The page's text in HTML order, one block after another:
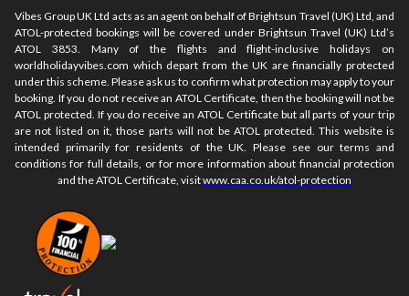
Vibes Group UK Ltd acts as an agent on behalf of Brightsun Travel (UK) Ltd, and
ATOL-protected bookings will be covered under Brightsun Travel (UK) Ltd’s
ATOL 3853. Many of the flights and flight-inclusive holidays on
worldholidayvibes.com which depart from the UK are financially protected
under this scheme. Please ask us to confirm what protection may apply to your
booking. If you do not receive an ATOL Certificate, then the booking will not be
ATOL protected. If you do receive an ATOL Certificate but all parts of your trip
are not listed on it, those parts will not be ATOL protected. This website is
intended primarily for residents of the UK. Please see our terms and
conditions for full details, or for more information about financial protection
and the ATOL Certificate, visitwww.caa.co.uk/atol-protection